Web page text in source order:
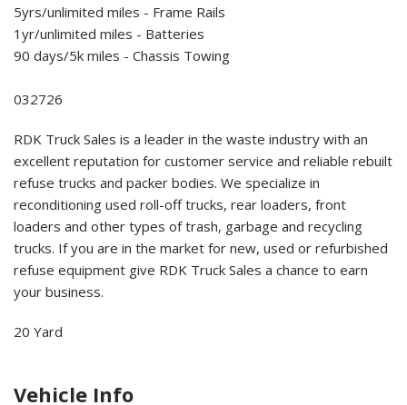
5yrs/unlimited miles - Frame Rails
1yr/unlimited miles - Batteries
90 days/5k miles - Chassis Towing
032726
RDK Truck Sales is a leader in the waste industry with an
excellent reputation for customer service and reliable rebuilt
refuse trucks and packer bodies. We specialize in
reconditioning used roll-off trucks, rear loaders, front
loaders and other types of trash, garbage and recycling
trucks. If you are in the market for new, used or refurbished
refuse equipment give RDK Truck Sales a chance to earn
your business.
20 Yard
Vehicle Info